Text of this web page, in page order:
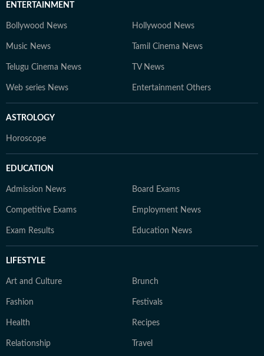
ENTERTAINMENT
Bollywood News Hollywood News
Music News Tamil Cinema News
Telugu Cinema News TV News
Web series News Entertainment Others
ASTROLOGY
Horoscope
EDUCATION
Admission News Board Exams
Competitive Exams Employment News
Exam Results Education News
LIFESTYLE
Art and Culture Brunch
Fashion Festivals
Health Recipes
Relationship Travel